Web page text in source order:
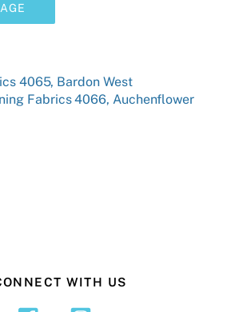
4065, Bardon West
Fabrics 4066, Auchenflower
WITH US